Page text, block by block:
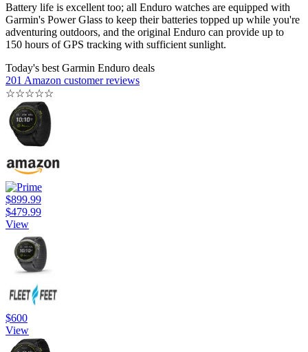
Battery life is excellent too; all Enduro watches are equipped with
Garmin's Power Glass to keep their batteries topped up while you're
adventuring outdoors, and the original Enduro can provide up to
150 hours of GPS tracking with sufficient sunlight.
Today's best Garmin Enduro deals
201 Amazon customer reviews
☆☆☆☆☆
$899.99
$479.99
View
$600
View